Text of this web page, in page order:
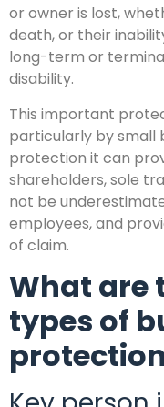
or owner is lost,
death, or their
long-term or
disability.
This important
particularly by small
protection it can
shareholders, sole
not be
employees, and
of claim.
What are
types of